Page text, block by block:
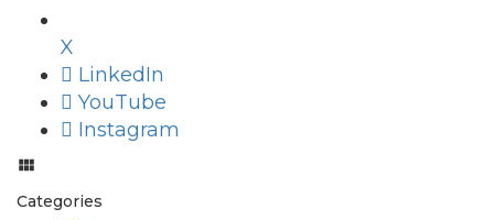
X
LinkedIn
YouTube
Instagram
Categories